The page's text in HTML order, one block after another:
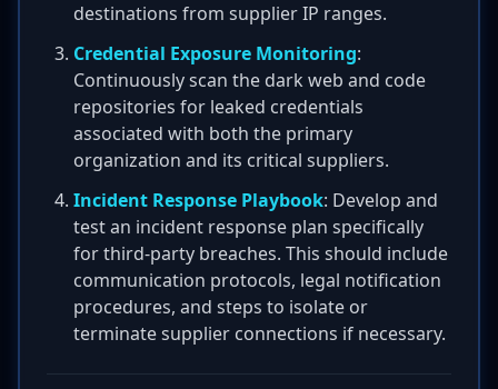
destinations from supplier IP ranges.
Credential Exposure Monitoring:
Continuously scan the dark web and code
repositories for leaked credentials
associated with both the primary
organization and its critical suppliers.
Incident Response Playbook: Develop and
test an incident response plan specifically
for third-party breaches. This should include
communication protocols, legal notification
procedures, and steps to isolate or
terminate supplier connections if necessary.